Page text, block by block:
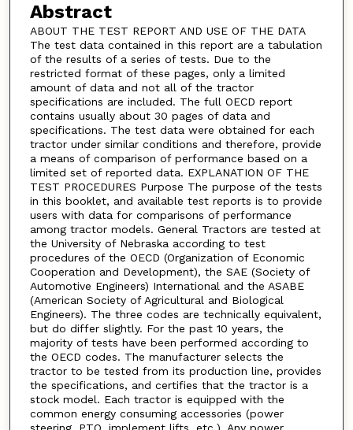
Abstract
ABOUT THE TEST REPORT AND USE OF THE DATA
The test data contained in this report are a tabulation
of the results of a series of tests. Due to the
restricted format of these pages, only a limited
amount of data and not all of the tractor
specifications are included. The full OECD report
contains usually about 30 pages of data and
specifications. The test data were obtained for each
tractor under similar conditions and therefore, provide
a means of comparison of performance based on a
limited set of reported data. EXPLANATION OF THE
TEST PROCEDURES Purpose The purpose of the tests
in this booklet, and available test reports is to provide
users with data for comparisons of performance
among tractor models. General Tractors are tested at
the University of Nebraska according to test
procedures of the OECD (Organization of Economic
Cooperation and Development), the SAE (Society of
Automotive Engineers) International and the ASABE
(American Society of Agricultural and Biological
Engineers). The three codes are technically equivalent,
but do differ slightly. For the past 10 years, the
majority of tests have been performed according to
the OECD codes. The manufacturer selects the
tractor to be tested from its production line, provides
the specifications, and certifies that the tractor is a
stock model. Each tractor is equipped with the
common energy consuming accessories (power